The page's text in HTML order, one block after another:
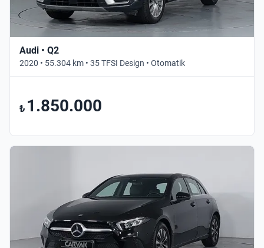
Audi • Q2
2020 • 55.304 km • 35 TFSI Design • Otomatik
₺ 1.850.000